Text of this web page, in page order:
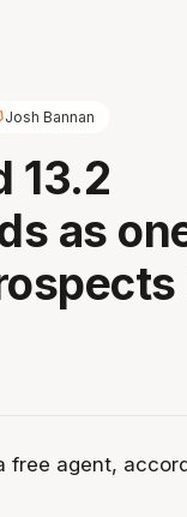
Josh Bannan
13.2
as
free agent,